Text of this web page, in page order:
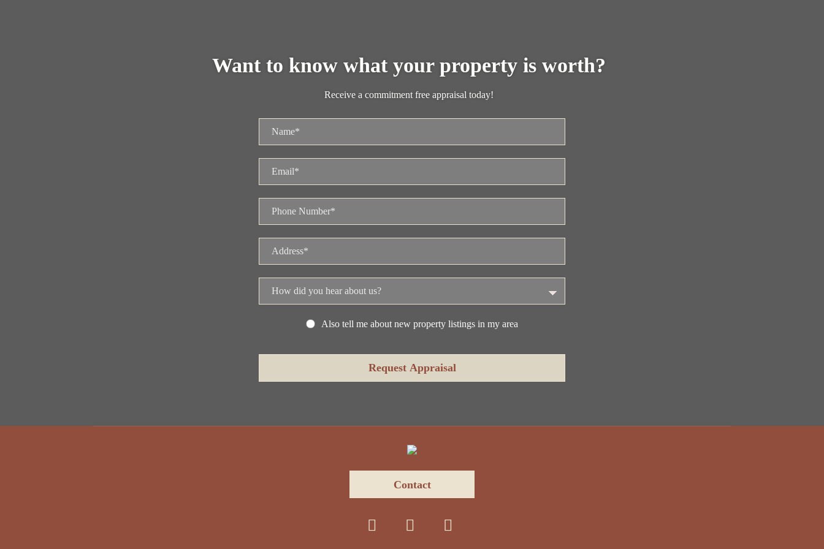
Want to know what your property is worth?
Receive a commitment free appraisal today!
Also tell me about new property listings in my area
Contact